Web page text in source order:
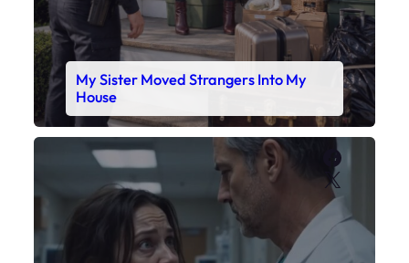
My Sister Moved Strangers Into My
House
X